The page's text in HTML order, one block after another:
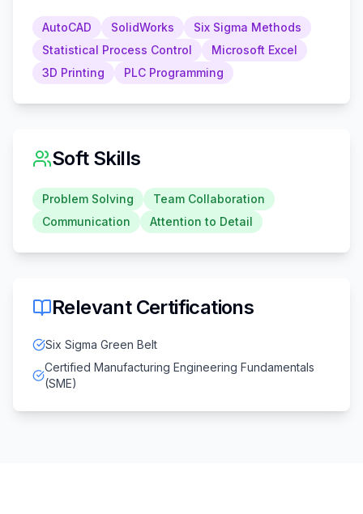
AutoCAD SolidWorks
Six Sigma Methods
Statistical Process Control
Microsoft Excel
3D Printing
PLC Programming
Soft Skills
Problem Solving
Team Collaboration
Communication
Attention to Detail
Relevant Certifications
Six Sigma Green Belt
Certified Manufacturing Engineering Fundamentals
(SME)